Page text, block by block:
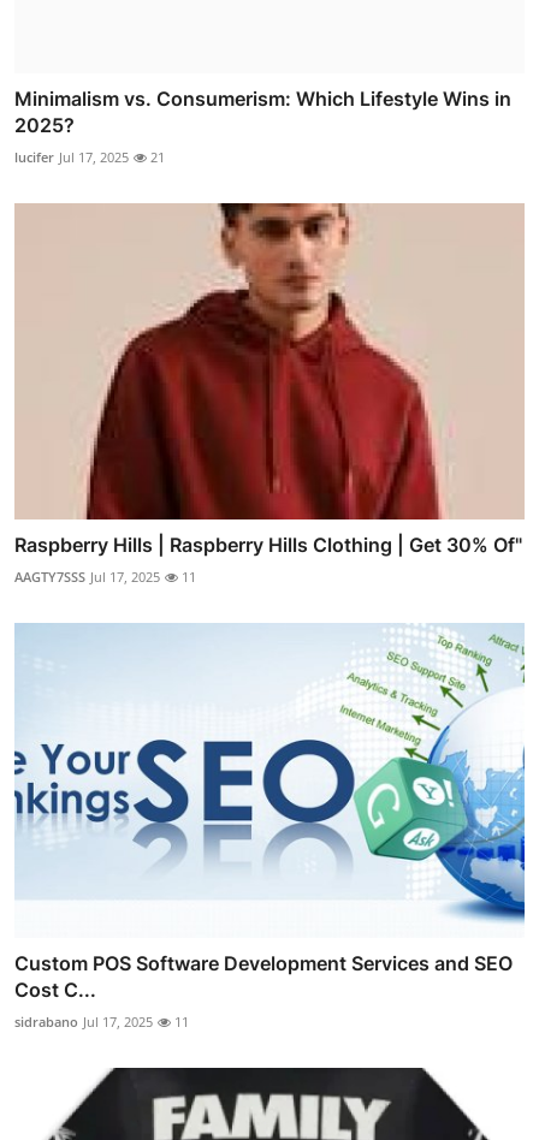
Minimalism vs. Consumerism: Which Lifestyle Wins in
2025?
lucifer Jul 17, 2025 21
Raspberry Hills | Raspberry Hills Clothing | Get 30% Of"
AAGTY7SSS Jul 17, 2025 11
Custom POS Software Development Services and SEO
Cost C...
sidrabano Jul 17, 2025 11